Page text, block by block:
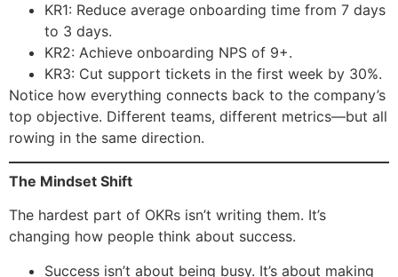
KR1: Reduce average onboarding time from 7 days
to 3 days.
KR2: Achieve onboarding NPS of 9+.
KR3: Cut support tickets in the first week by 30%.
Notice how everything connects back to the company’s
top objective. Different teams, different metrics—but all
rowing in the same direction.
The Mindset Shift
The hardest part of OKRs isn’t writing them. It’s
changing how people think about success.
Success isn’t about being busy. It’s about making